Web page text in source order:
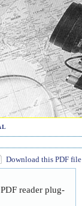
Download this PDF file
reader plug-